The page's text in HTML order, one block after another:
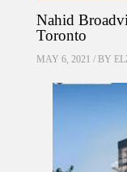
Nahid
Toronto
MAY 6, 2021 / BY